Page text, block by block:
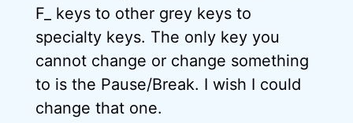
F_ keys to other grey keys to
specialty keys. The only key you
cannot change or change something
to is the Pause/Break. I wish I could
change that one.